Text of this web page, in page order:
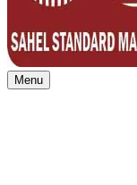
Sahel Standard
Deeper Insight
Menu